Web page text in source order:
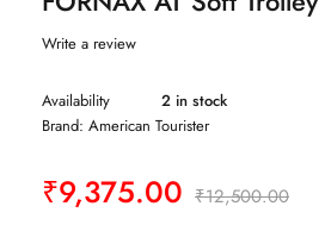
Write a review
Availability
2 in stock
Brand: American Tourister
₹12,500.00
₹9,375.00